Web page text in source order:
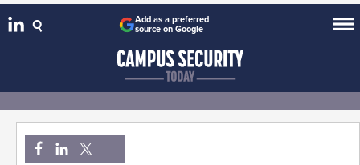
Add as a preferred
source on Google